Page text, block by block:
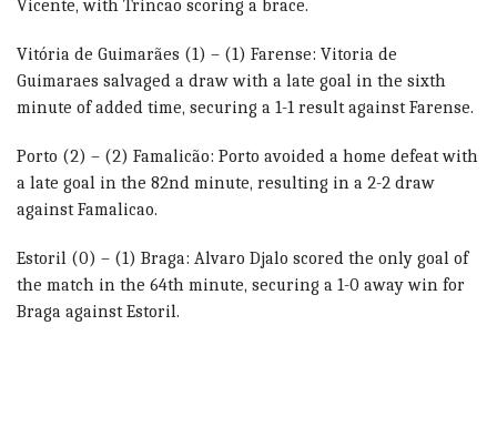
Vicente, with Trincao scoring a brace.
Vitória de Guimarães (1) – (1) Farense: Vitoria de
Guimaraes salvaged a draw with a late goal in the sixth
minute of added time, securing a 1-1 result against Farense.
Porto (2) – (2) Famalicão: Porto avoided a home defeat with
a late goal in the 82nd minute, resulting in a 2-2 draw
against Famalicao.
Estoril (0) – (1) Braga: Alvaro Djalo scored the only goal of
the match in the 64th minute, securing a 1-0 away win for
Braga against Estoril.